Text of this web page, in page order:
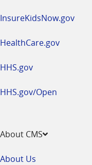
InsureKidsNow.gov
HealthCare.gov
HHS.gov
HHS.gov/Open
About CMS
About Us